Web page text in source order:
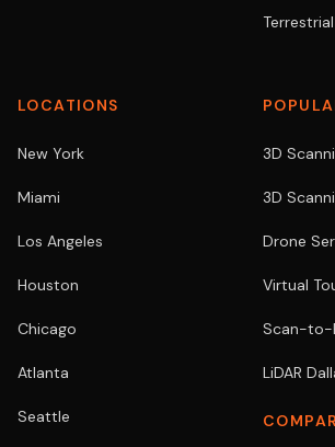
LOCATIONS
New York
Miami
Los Angeles
Houston
Chicago
Atlanta
Seattle
3D
3D
Drone
Virtual
Scan-to-
LiDAR